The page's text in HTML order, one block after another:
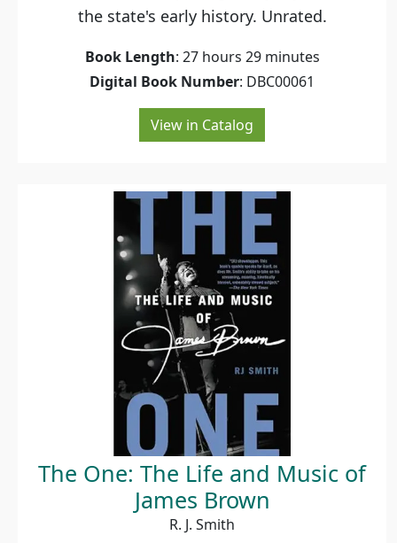
the state's early history. Unrated.
Book Length: 27 hours 29 minutes
Digital Book Number: DBC00061
View in Catalog
The One: The Life and Music of
James Brown
R. J. Smith